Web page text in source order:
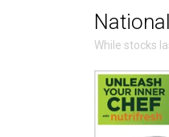
National
While stocks